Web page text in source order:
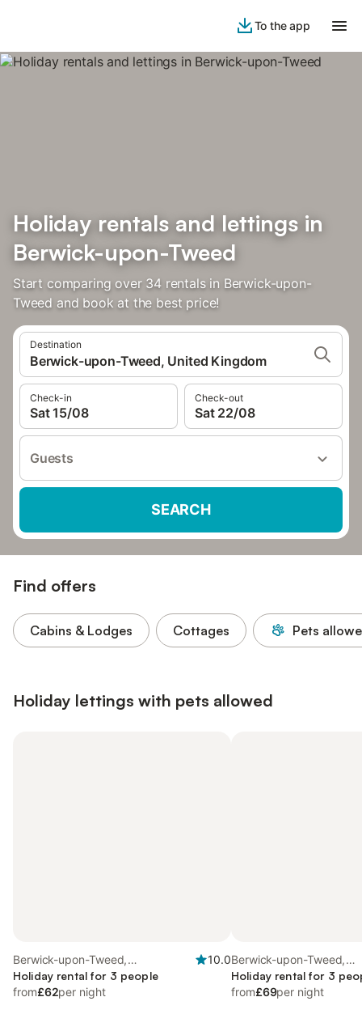
To the app
Holiday rentals and lettings in
Berwick-upon-Tweed
Start comparing over 34 rentals in Berwick-upon-
Tweed and book at the best price!
Destination
Berwick-upon-Tweed, United Kingdom
Check-in
Sat 15/08
Check-out
Sat 22/08
Guests
SEARCH
Find offers
Cabins & Lodges Cottages Pets
Holiday lettings with pets allowed
Berwick-upon-Tweed,
Northumberland Coast
10.0
Holiday rental for 3 people
from£62per night
Berwick-upon-Tweed,
Northumberland Coast
Holiday rental for 3
from£69per night